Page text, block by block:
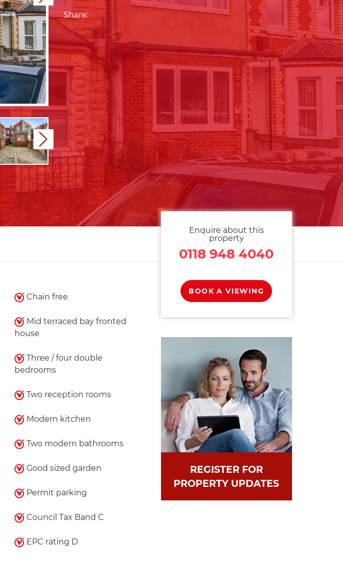
Next
Share:
Chain free
Mid terraced bay fronted
house
Three / four double
bedrooms
Two reception rooms
Modern kitchen
Two modern bathrooms
Good sized garden
Permit parking
Council Tax Band C
EPC rating D
Enquire about this
property
0118 948 4040
BOOK A VIEWING
REGISTER FOR
PROPERTY UPDATES